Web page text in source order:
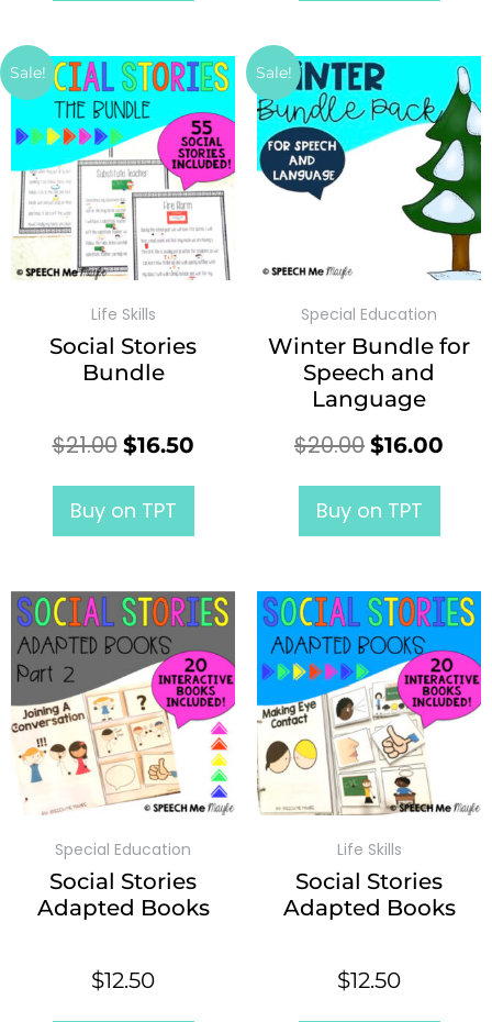
Sale!
Life Skills
Social Stories
Bundle
$21.00 $16.50
Buy on TPT
Sale!
Special Education
Winter Bundle for
Speech and
Language
$20.00 $16.00
Buy on TPT
Special Education
Social Stories
Adapted Books
$12.50
Life Skills
Social Stories
Adapted Books
$12.50